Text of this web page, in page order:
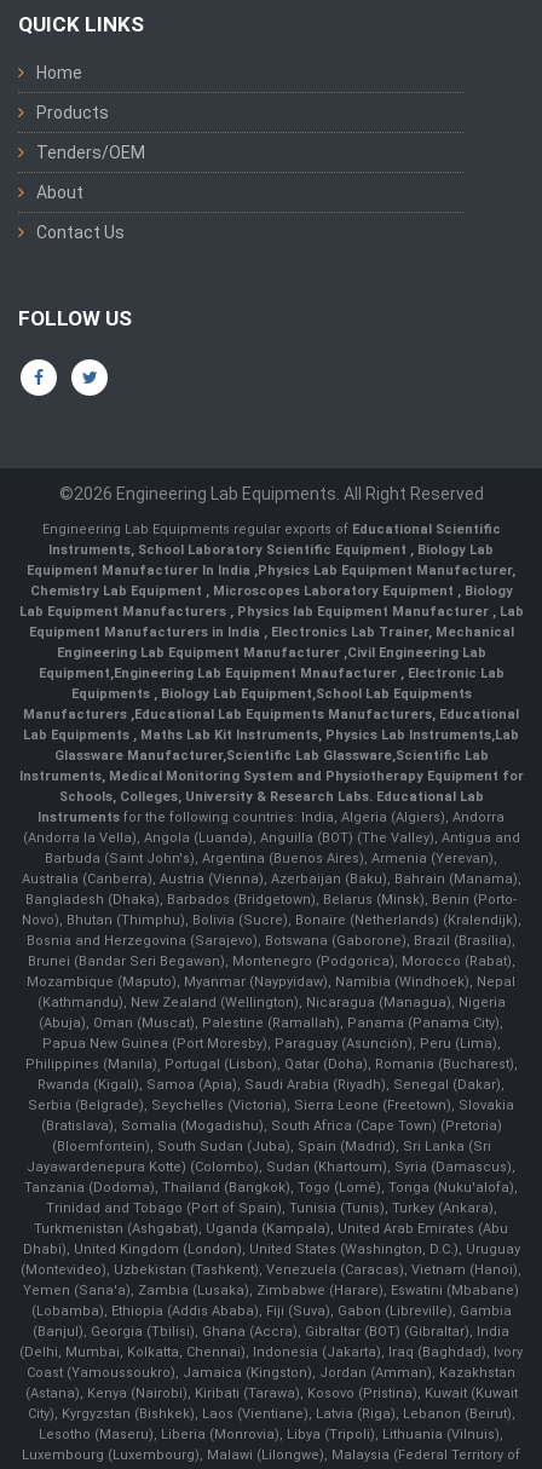
QUICK LINKS
Home
Products
Tenders/OEM
About
Contact Us
FOLLOW US
©2026 Engineering Lab Equipments. All Right Reserved
Engineering Lab Equipments regular exports of Educational Scientific
Instruments, School Laboratory Scientific Equipment , Biology Lab
Equipment Manufacturer In India ,Physics Lab Equipment Manufacturer,
Chemistry Lab Equipment , Microscopes Laboratory Equipment , Biology
Lab Equipment Manufacturers , Physics lab Equipment Manufacturer , Lab
Equipment Manufacturers in India , Electronics Lab Trainer, Mechanical
Engineering Lab Equipment Manufacturer ,Civil Engineering Lab
Equipment,Engineering Lab Equipment Mnaufacturer ,Electronic Lab
Equipments ,Biology Lab Equipment,School Lab Equipments
Manufacturers ,Educational Lab Equipments Manufacturers, Educational
Lab Equipments , Maths Lab Kit Instruments, Physics Lab Instruments,Lab
Glassware Manufacturer,Scientific Lab Glassware,Scientific Lab
Instruments, Medical Monitoring System and Physiotherapy Equipment for
Schools, Colleges, University & Research Labs. Educational Lab
Instruments for the following countries: India, Algeria (Algiers), Andorra
(Andorra la Vella), Angola (Luanda), Anguilla (BOT) (The Valley), Antigua and
Barbuda (Saint John's), Argentina (Buenos Aires), Armenia (Yerevan),
Australia (Canberra), Austria (Vienna), Azerbaijan (Baku), Bahrain (Manama),
Bangladesh (Dhaka), Barbados (Bridgetown), Belarus (Minsk), Benin (Porto-
Novo), Bhutan (Thimphu), Bolivia (Sucre), Bonaire (Netherlands) (Kralendijk),
Bosnia and Herzegovina (Sarajevo), Botswana (Gaborone), Brazil (Brasília),
Brunei (Bandar Seri Begawan), Montenegro (Podgorica), Morocco (Rabat),
Mozambique (Maputo), Myanmar (Naypyidaw), Namibia (Windhoek), Nepal
(Kathmandu), New Zealand (Wellington), Nicaragua (Managua), Nigeria
(Abuja), Oman (Muscat), Palestine (Ramallah), Panama (Panama City),
Papua New Guinea (Port Moresby), Paraguay (Asunción), Peru (Lima),
Philippines (Manila)¸ Portugal (Lisbon), Qatar (Doha), Romania (Bucharest),
Rwanda (Kigali), Samoa (Apia), Saudi Arabia (Riyadh), Senegal (Dakar),
Serbia (Belgrade), Seychelles (Victoria), Sierra Leone (Freetown), Slovakia
(Bratislava), Somalia (Mogadishu), South Africa (Cape Town) (Pretoria)
(Bloemfontein), South Sudan (Juba), Spain (Madrid), Sri Lanka (Sri
Jayawardenepura Kotte) (Colombo), Sudan (Khartoum), Syria (Damascus),
Tanzania (Dodoma), Thailand (Bangkok), Togo (Lomé), Tonga (Nuku'alofa),
Trinidad and Tobago (Port of Spain), Tunisia (Tunis), Turkey (Ankara),
Turkmenistan (Ashgabat), Uganda (Kampala), United Arab Emirates (Abu
Dhabi), United Kingdom (London), United States (Washington, D.C.), Uruguay
(Montevideo), Uzbekistan (Tashkent), Venezuela (Caracas), Vietnam (Hanoi),
Yemen (Sana'a), Zambia (Lusaka), Zimbabwe (Harare), Eswatini (Mbabane)
(Lobamba), Ethiopia (Addis Ababa), Fiji (Suva), Gabon (Libreville), Gambia
(Banjul), Georgia (Tbilisi), Ghana (Accra), Gibraltar (BOT) (Gibraltar), India
(Delhi, Mumbai, Kolkatta, Chennai), Indonesia (Jakarta), Iraq (Baghdad), Ivory
Coast (Yamoussoukro), Jamaica (Kingston), Jordan (Amman), Kazakhstan
(Astana), Kenya (Nairobi), Kiribati (Tarawa), Kosovo (Pristina), Kuwait (Kuwait
City), Kyrgyzstan (Bishkek), Laos (Vientiane), Latvia (Riga), Lebanon (Beirut),
Lesotho (Maseru), Liberia (Monrovia), Libya (Tripoli), Lithuania (Vilnuis),
Luxembourg (Luxembourg), Malawi (Lilongwe), Malaysia (Federal Territory of